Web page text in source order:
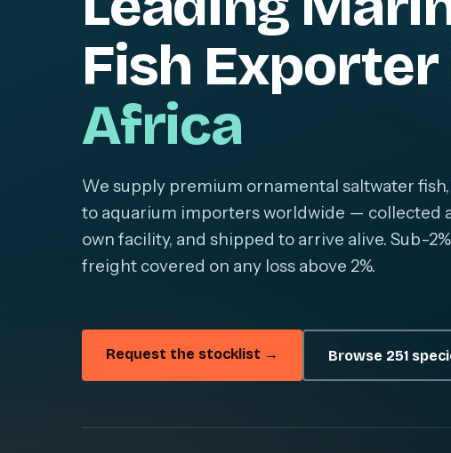
Fish Exporter
Africa
We supply premium ornamental saltwater
to aquarium importers worldwide — collected
own facility, and shipped to arrive alive. Sub-
freight covered on any loss above 2%.
Request the stocklist → Browse 251